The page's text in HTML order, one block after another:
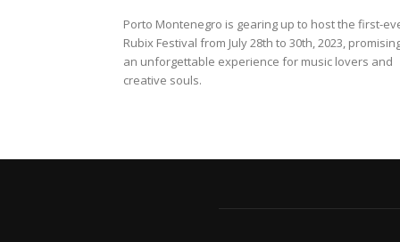
Porto Montenegro is gearing up to host the first-
Rubix Festival from July 28th to 30th, 2023,
an unforgettable experience for music lovers and
creative souls.